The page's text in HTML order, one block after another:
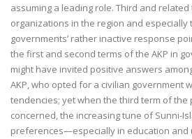
assuming a leading role. Third and
organizations in the region and especially
governments’ rather inactive response
the first and second terms of the AKP in
might have invited positive answers
AKP, who opted for a civilian government
tendencies; yet when the third term of the
concerned, the increasing tune of Sunni-
preferences—especially in education and